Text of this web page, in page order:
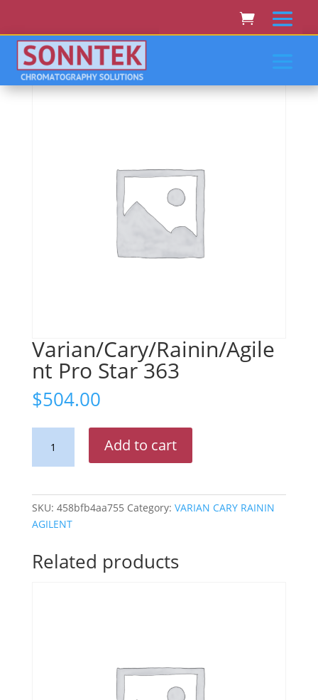
Home/VARIAN CARY RAININ
AGILENT/ Varian/Cary/Rainin/Agilent Pro Star 363
Varian/Cary/Rainin/Agile
nt Pro Star 363
$504.00
Star
Add to cart
SKU: 458bfb4aa755 Category: VARIAN CARY RAININ
AGILENT
Related products